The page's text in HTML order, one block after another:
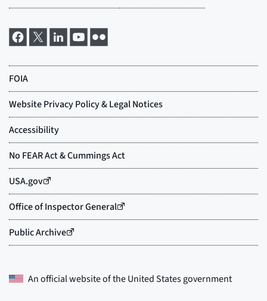
An official website of theUnited States government